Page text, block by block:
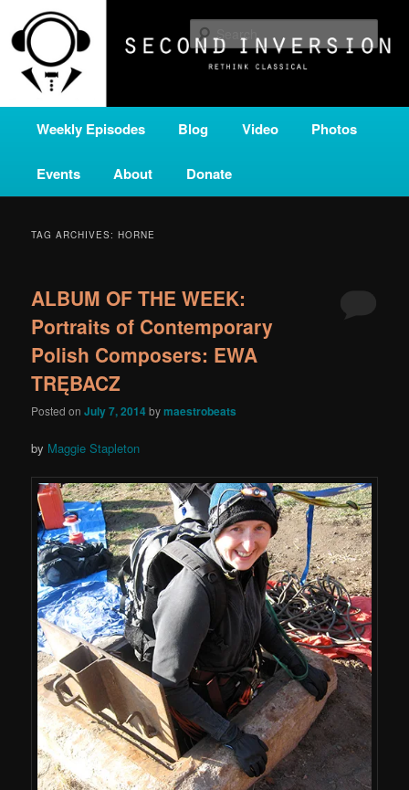
primary
content
secondary
contentSECOND INVERSION
A home for new and unusual music from all corners of the classical genre,
brought to you by the power of public media. Second Inversion is a service
of Classical KING FM 98.1.
Weekly Episodes Blog Video Photos
Events About Donate
TAG ARCHIVES:HORNE
ALBUM OF THE WEEK:
Portraits of Contemporary
Polish Composers: EWA
TRĘBACZ
Posted onJuly 7, 2014bymaestrobeats
by Maggie Stapleton